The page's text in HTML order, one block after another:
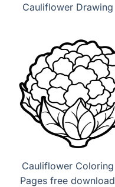
Cauliflower Drawing
Cauliflower Coloring
Pages free download